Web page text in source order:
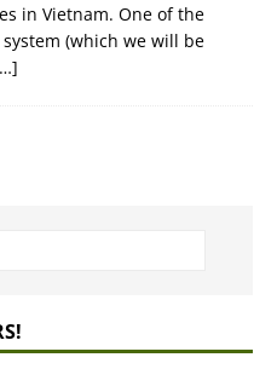
in Vietnam. One of the
(which we will be